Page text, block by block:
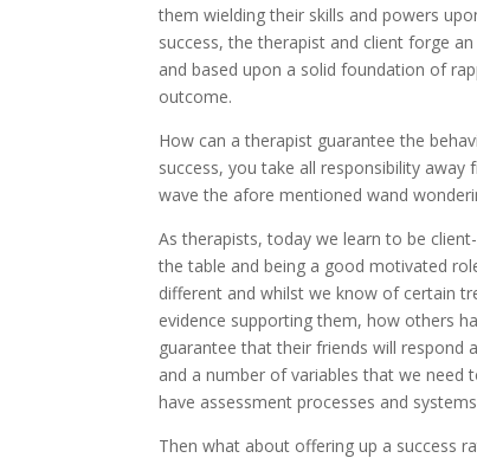
them wielding their skills and powers
success, the therapist and client forge
and based upon a solid foundation of
outcome.
How can a therapist guarantee the
success, you take all responsibility
wave the afore mentioned wand
As therapists, today we learn to be
the table and being a good motivated
different and whilst we know of certain
evidence supporting them, how others
guarantee that their friends will respond
and a number of variables that we need
have assessment processes and
Then what about offering up a success